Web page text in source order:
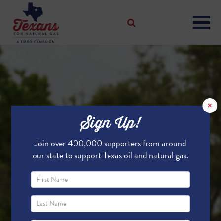
×
Sign Up!
Join over 400,000 supporters from around
our state to support Texas oil and natural gas.